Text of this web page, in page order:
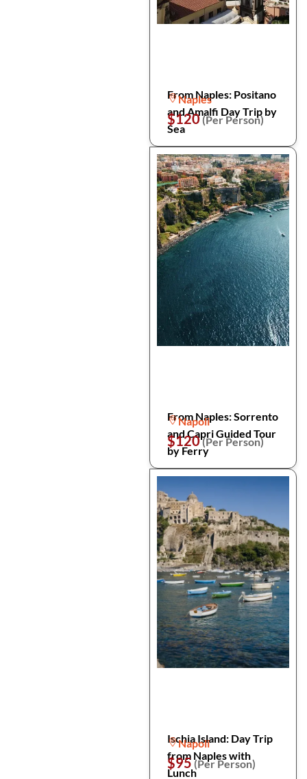
From Naples: Positano
and Amalfi Day Trip by
Sea
Naples
$120(Per Person)
From Naples: Sorrento
and Capri Guided Tour
by Ferry
Napoli
$120(Per Person)
Ischia Island: Day Trip
from Naples with
Lunch
Napoli
$95 (Per Person)